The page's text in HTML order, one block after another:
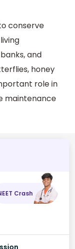
conserve
and
honey
role in
maintenance
Crash